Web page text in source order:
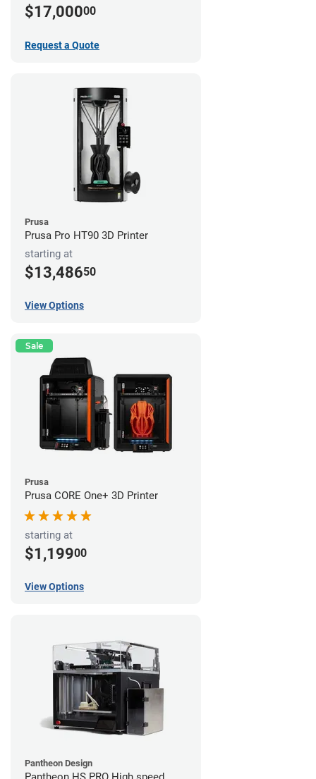
$17,00000
Request a Quote
Prusa
Prusa Pro HT90 3D Printer
starting at
$13,48650
View Options
Sale
Prusa
Prusa CORE One+ 3D Printer
starting at
$1,19900
View Options
Pantheon Design